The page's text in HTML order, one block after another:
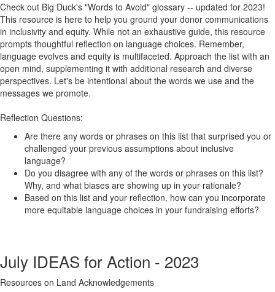
Check out Big Duck's "Words to Avoid" glossary -- updated for 2023!
This resource is here to help you ground your donor communications
in inclusivity and equity. While not an exhaustive guide, this resource
prompts thoughtful reflection on language choices. Remember,
language evolves and equity is multifaceted. Approach the list with an
open mind, supplementing it with additional research and diverse
perspectives. Let's be intentional about the words we use and the
messages we promote.
Reflection Questions:
Are there any words or phrases on this list that surprised you or
challenged your previous assumptions about inclusive
language?
Do you disagree with any of the words or phrases on this list?
Why, and what biases are showing up in your rationale?
Based on this list and your reflection, how can you incorporate
more equitable language choices in your fundraising efforts?
July IDEAS for Action - 2023
Resources on Land Acknowledgements